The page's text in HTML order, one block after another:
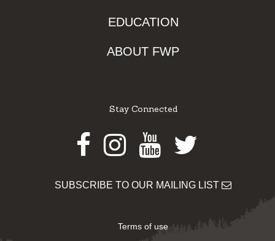
EDUCATION
ABOUT FWP
Stay Connected
Facebook
Instagram
Youtube
Twitter
SUBSCRIBE TO OUR MAILING LIST
Terms of use